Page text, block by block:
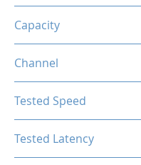
Capacity
Channel
Tested Speed
Tested Latency